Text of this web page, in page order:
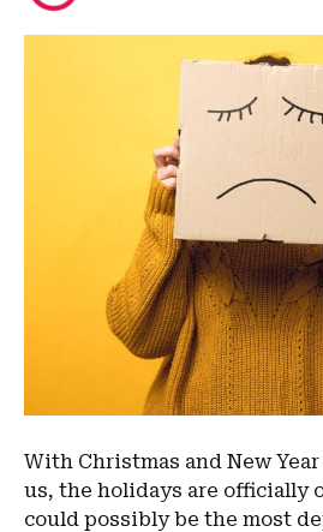
With Christmas and New
us, the holidays are officially
could possibly be the most